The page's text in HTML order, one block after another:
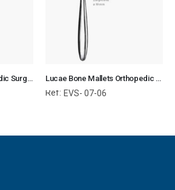
Putti Bone Files Orthopedic Surgical Instruments Veterinary Tools Lucae Bone Mallets Orthopedic Surgical Instruments Veterinary Tools
Ref: EVS- 07-06